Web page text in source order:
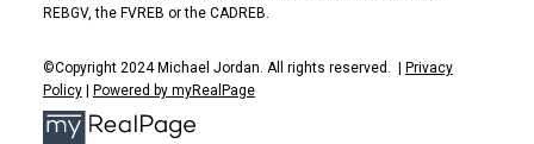
REBGV, the FVREB or the CADREB.
©Copyright 2024 Michael Jordan. All rights reserved. |
Privacy
Policy| Powered by myRealPage